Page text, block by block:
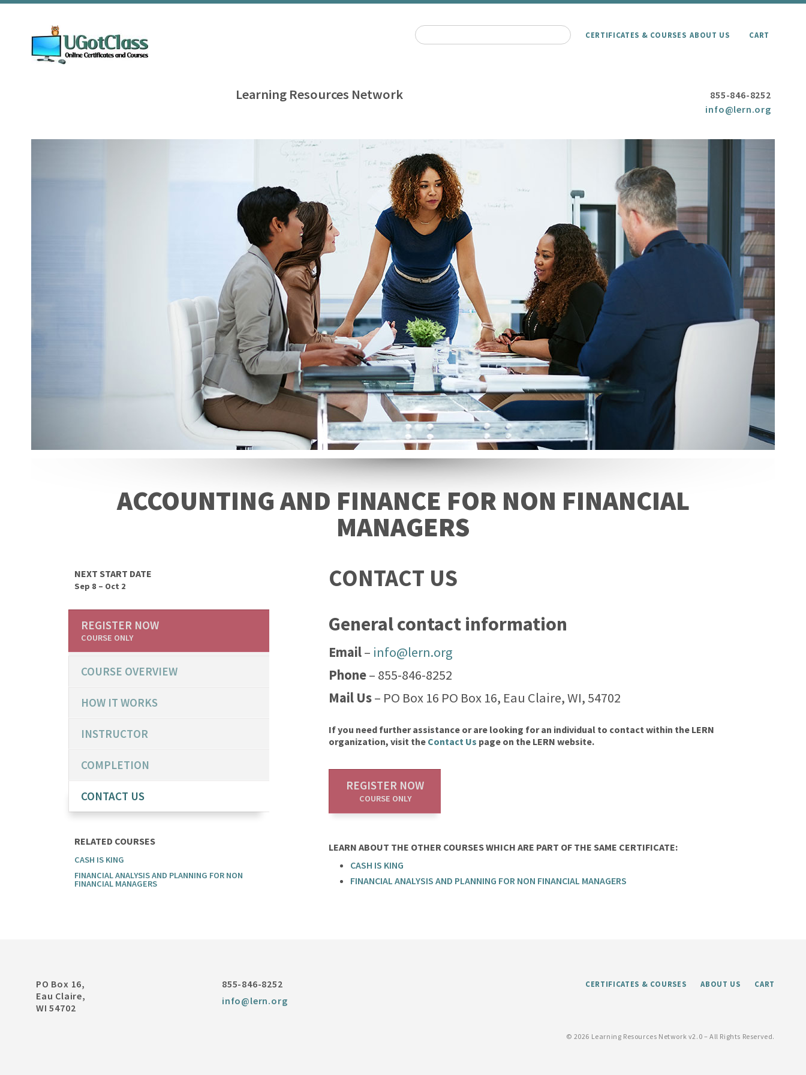
CERTIFICATES & COURSES ABOUT US CART
Learning Resources Network
855-846-8252
info@lern.org
ACCOUNTING AND FINANCE FOR NON FINANCIAL
MANAGERS
CONTACT US
General contact information
Email– info@lern.org
Phone– 855-846-8252
Mail Us– PO Box 16 PO Box 16, Eau Claire, WI, 54702
If you need further assistance or are looking for an individual to contact within the LERN
organization, visit the Contact Us page on the LERN website.
REGISTER NOW
COURSE ONLY
LEARN ABOUT THE OTHER COURSES WHICH ARE PART OF THE SAME CERTIFICATE:
CASH IS KING
FINANCIAL ANALYSIS AND PLANNING FOR NON FINANCIAL MANAGERS
NEXT START DATE
Sep 8 – Oct 2
REGISTER NOW
COURSE ONLY
COURSE OVERVIEW
HOW IT WORKS
INSTRUCTOR
COMPLETION
CONTACT US
RELATED COURSES
CASH IS KING
FINANCIAL ANALYSIS AND PLANNING FOR NON
FINANCIAL MANAGERS
CERTIFICATES & COURSES ABOUT US CART
PO Box 16,
Eau Claire,
WI 54702
855-846-8252
info@lern.org
© 2026 Learning Resources Network v2.0 – All Rights Reserved.